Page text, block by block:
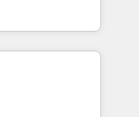
行を設計・実装。
をまたぐDX×AI変
して主導。「設
turn
into meaningful
than just
why we lean
thoughtful